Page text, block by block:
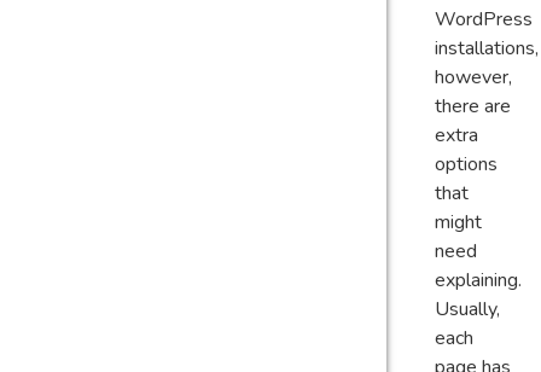
WordPress
installations,
however,
there are
extra
options
that
might
need
explaining.
Usually,
each